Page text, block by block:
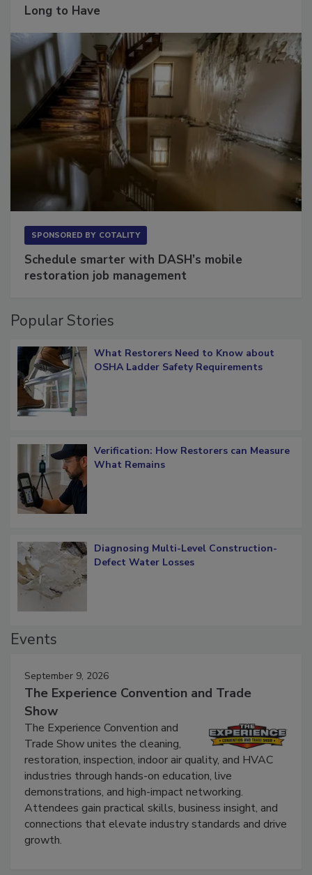
Long to Have
SPONSORED BY COTALITY
Schedule smarter with DASH’s mobile
restoration job management
Popular Stories
What Restorers Need to Know about
OSHA Ladder Safety Requirements
Verification: How Restorers can Measure
What Remains
Diagnosing Multi-Level Construction-
Defect Water Losses
Events
September 9, 2026
The Experience Convention and Trade
Show
The Experience Convention and
Trade Show unites the cleaning,
restoration, inspection, indoor air quality, and HVAC
industries through hands-on education, live
demonstrations, and high-impact networking.
Attendees gain practical skills, business insight, and
connections that elevate industry standards and drive
growth.